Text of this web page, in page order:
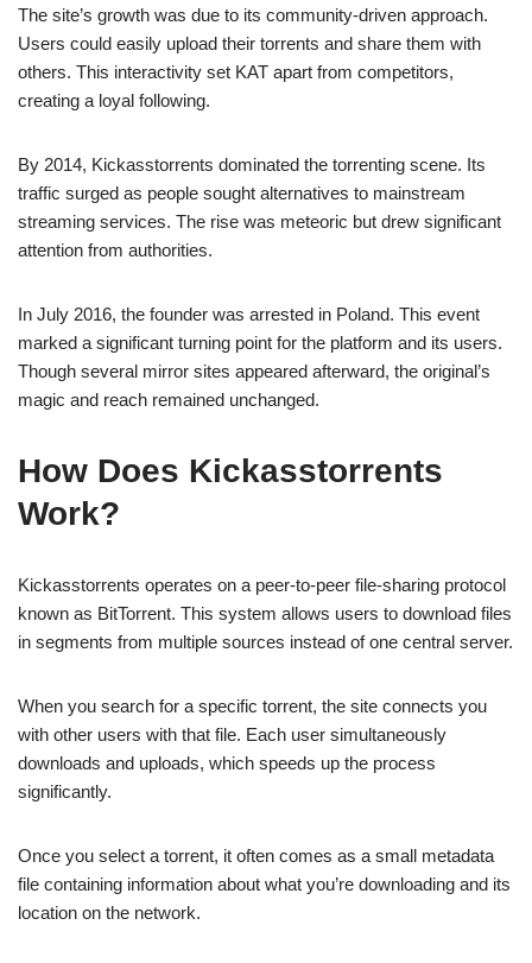
The site’s growth was due to its community-driven approach.
Users could easily upload their torrents and share them with
others. This interactivity set KAT apart from competitors,
creating a loyal following.
By 2014, Kickasstorrents dominated the torrenting scene. Its
traffic surged as people sought alternatives to mainstream
streaming services. The rise was meteoric but drew significant
attention from authorities.
In July 2016, the founder was arrested in Poland. This event
marked a significant turning point for the platform and its users.
Though several mirror sites appeared afterward, the original’s
magic and reach remained unchanged.
How Does Kickasstorrents
Work?
Kickasstorrents operates on a peer-to-peer file-sharing protocol
known as BitTorrent. This system allows users to download files
in segments from multiple sources instead of one central server.
When you search for a specific torrent, the site connects you
with other users with that file. Each user simultaneously
downloads and uploads, which speeds up the process
significantly.
Once you select a torrent, it often comes as a small metadata
file containing information about what you’re downloading and its
location on the network.